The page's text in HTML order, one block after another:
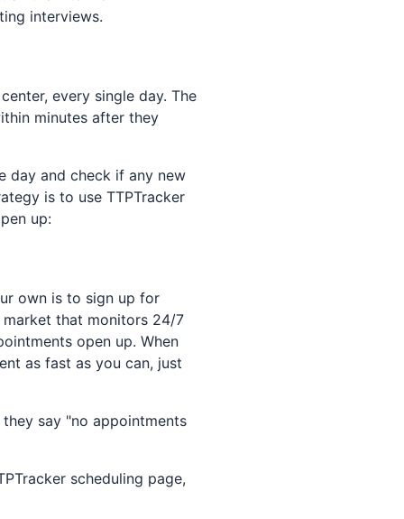
interviews.
every single day. The
minutes after they
day and check if any new
is to use TTPTracker
up:
own is to sign up for
that monitors 24/7
open up. When
as fast as you can, just
say "no appointments
scheduling page,